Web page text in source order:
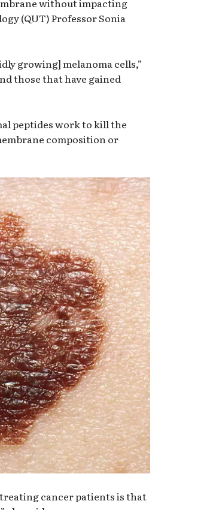
(QUT) Professor Sonia
growing] melanoma cells,”
those that have gained
peptides work to kill the
composition or
cancer patients is that